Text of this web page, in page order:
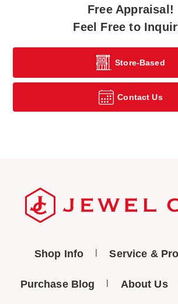
Free Appraisal!
Feel Free to
Store-Based
Contact Us
Shop Info Service &
Purchase Blog About Us